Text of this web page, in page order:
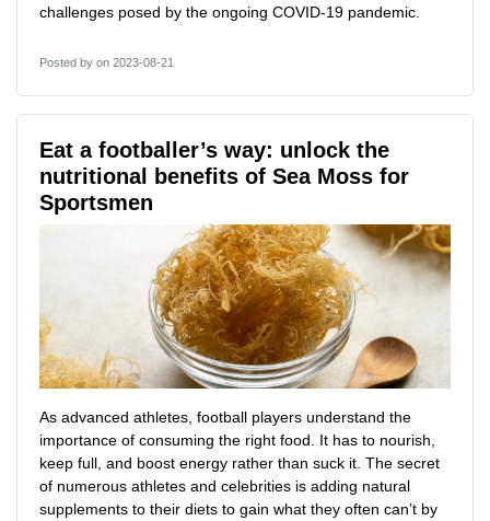
challenges posed by the ongoing COVID-19 pandemic.
Posted by on 2023-08-21
Eat a footballer’s way: unlock the
nutritional benefits of Sea Moss for
Sportsmen
As advanced athletes, football players understand the
importance of consuming the right food. It has to nourish,
keep full, and boost energy rather than suck it. The secret
of numerous athletes and celebrities is adding natural
supplements to their diets to gain what they often can’t by